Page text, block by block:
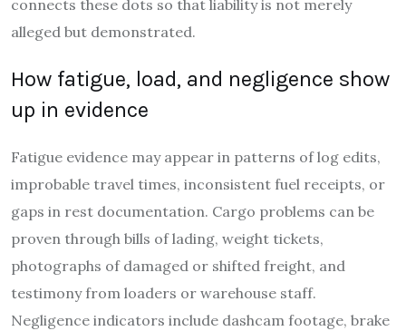
connects these dots so that liability is not merely
alleged but demonstrated.
How fatigue, load, and negligence show
up in evidence
Fatigue evidence may appear in patterns of log edits,
improbable travel times, inconsistent fuel receipts, or
gaps in rest documentation. Cargo problems can be
proven through bills of lading, weight tickets,
photographs of damaged or shifted freight, and
testimony from loaders or warehouse staff.
Negligence indicators include dashcam footage, brake